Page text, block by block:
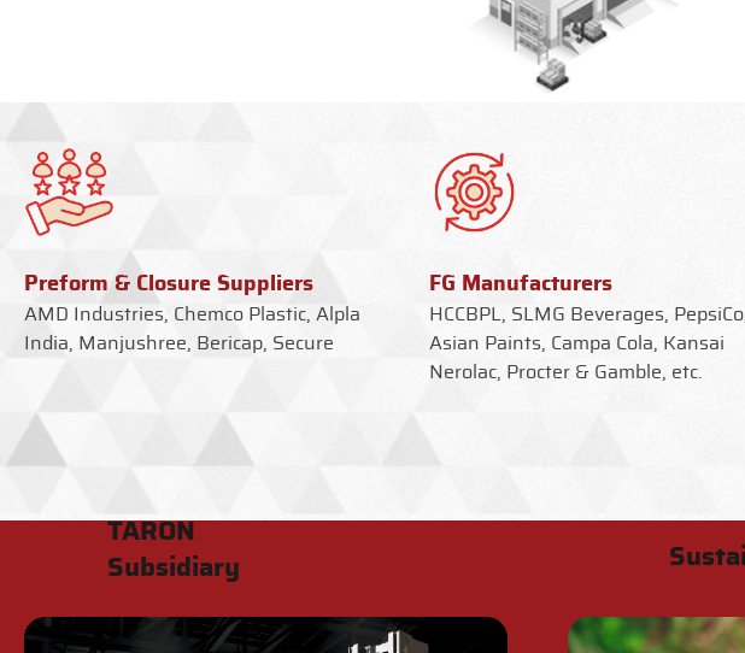
Preform & Closure Suppliers
AMD Industries, Chemco Plastic, Alpla
India, Manjushree, Bericap, Secure
FG Manufacturers
HCCBPL, SLMG Beverages, PepsiCo,
Asian Paints, Campa Cola, Kansai
Nerolac, Procter & Gamble, etc.
TARON
Subsidiary